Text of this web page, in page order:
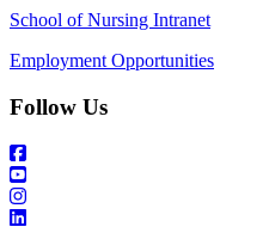
School of Nursing Intranet
Employment Opportunities
Follow Us